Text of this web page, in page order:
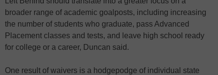
broader range of academic goalposts, including increasing
the number of students who graduate, pass Advanced
Placement classes and tests, and leave high school ready
for college or a career, Duncan said.
One result of waivers is a hodgepodge of individual state